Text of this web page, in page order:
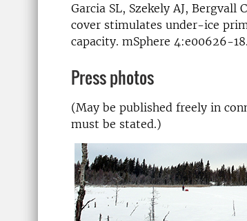
Garcia SL, Szekely AJ, Bergvall
cover stimulates under-ice
capacity. mSphere 4:e00626-18.
Press photos
(May be published freely in
must be stated.)